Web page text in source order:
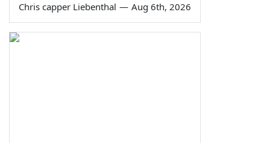
Chris capper Liebenthal — Aug 6th, 2026